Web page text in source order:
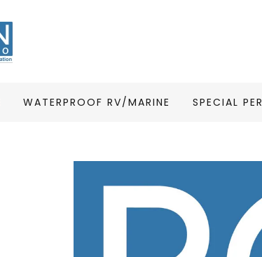
WATERPROOF RV/MARINE SPECIAL